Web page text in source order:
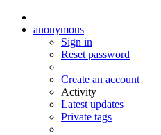
anonymous
Sign in
Reset password
Create an account
Activity
Latest updates
Private tags